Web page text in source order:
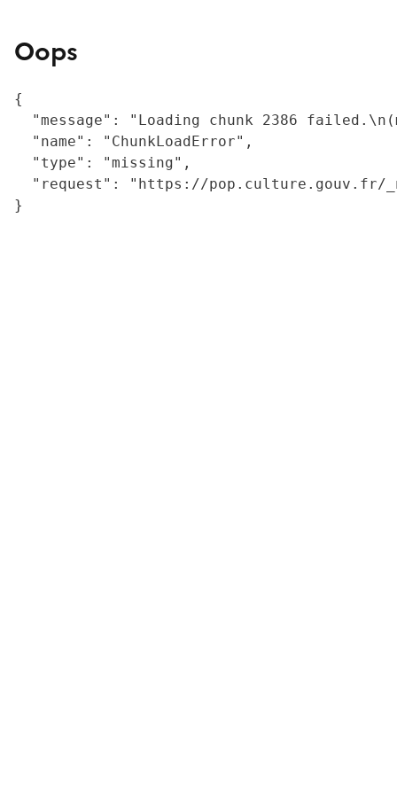
Oops
{
"message": "Loading chunk 2386
  "name": "ChunkLoadError",
  "type": "missing",
"request": "https://
}